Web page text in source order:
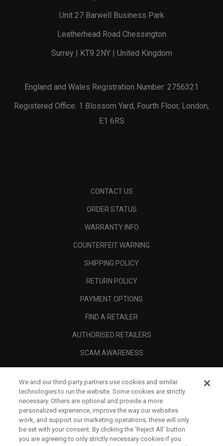
Unit 27 Barwell Business Park
Leatherhead Road Chessington
Surrey | KT9 2NY | United Kingdom
England and Wales Registration Number: 2756321
Registered Office: 1 Blossom Yard, Fourth Floor, London,
E1 6RS
CONTACT US
ORDER STATUS
WARRANTY INFO
COUNTERFEIT WARNING
SHIPPING POLICY
RETURN POLICY
PAYMENT OPTIONS
FIND A RETAILER
AUTHORISED RETAILERS
SCAM AWARENESS
CORPORATE
LEGAL
We and our third-party partners use cookies and similar
technologies to run the website. Some cookies are strictly
necessary. Others are optional and provide a more
personalized experience, improve the way our websites
work, and support our marketing operations; these will only
be set with your consent. By clicking the ‘Reject All' button
you are agreeing to only strictly necessary cookies if you